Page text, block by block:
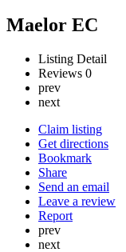
Maelor EC
Listing Detail
Reviews 0
prev
next
Claim listing
Get directions
Bookmark
Share
Send an email
Leave a review
Report
prev
next